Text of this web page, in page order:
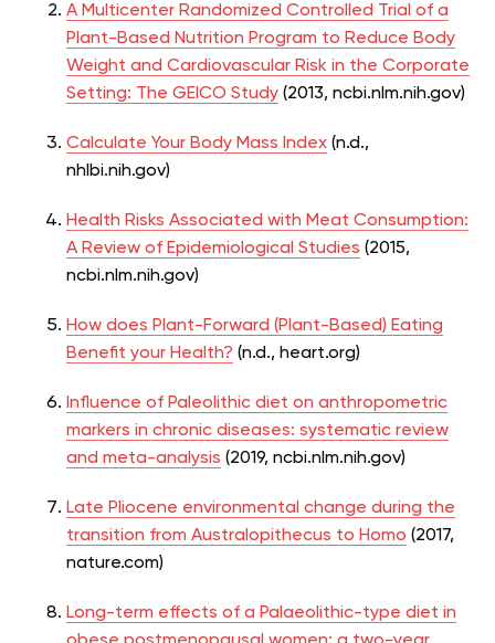
A Multicenter Randomized Controlled Trial of a
Plant-Based Nutrition Program to Reduce Body
Weight and Cardiovascular Risk in the Corporate
Setting: The GEICO Study (2013, ncbi.nlm.nih.gov)
Calculate Your Body Mass Index (n.d.,
nhlbi.nih.gov)
Health Risks Associated with Meat Consumption:
A Review of Epidemiological Studies (2015,
ncbi.nlm.nih.gov)
How does Plant-Forward (Plant-Based) Eating
Benefit your Health? (n.d., heart.org)
Influence of Paleolithic diet on anthropometric
markers in chronic diseases: systematic review
and meta-analysis (2019, ncbi.nlm.nih.gov)
Late Pliocene environmental change during the
transition from Australopithecus to Homo (2017,
nature.com)
Long-term effects of a Palaeolithic-type diet in